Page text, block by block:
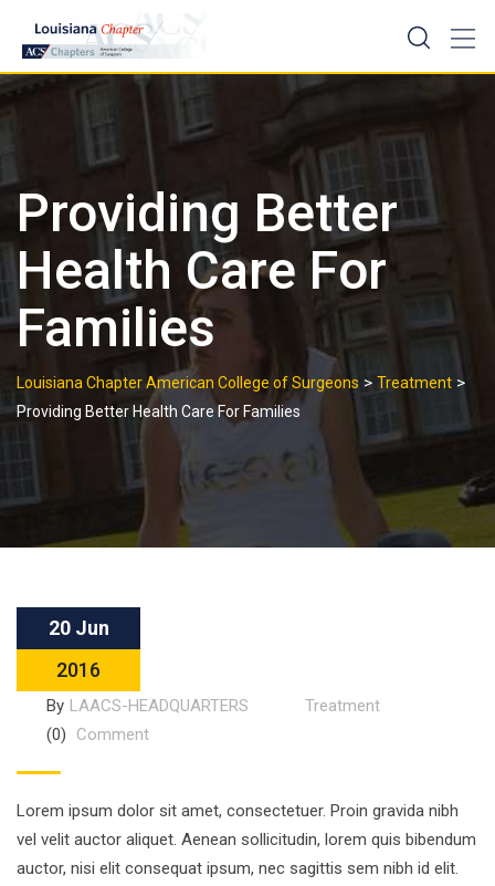
content
Providing Better
Health Care For
Families
Louisiana Chapter American College of Surgeons > Treatment >
Providing Better Health Care For Families
20 Jun
2016
By LAACS-HEADQUARTERS
Treatment
(0)
Comment
Lorem ipsum dolor sit amet, consectetuer. Proin gravida nibh
vel velit auctor aliquet. Aenean sollicitudin, lorem quis bibendum
auctor, nisi elit consequat ipsum, nec sagittis sem nibh id elit.